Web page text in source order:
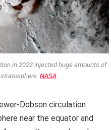
in 2022 injected huge amounts of
NASA
Dobson circulation
near the equator and